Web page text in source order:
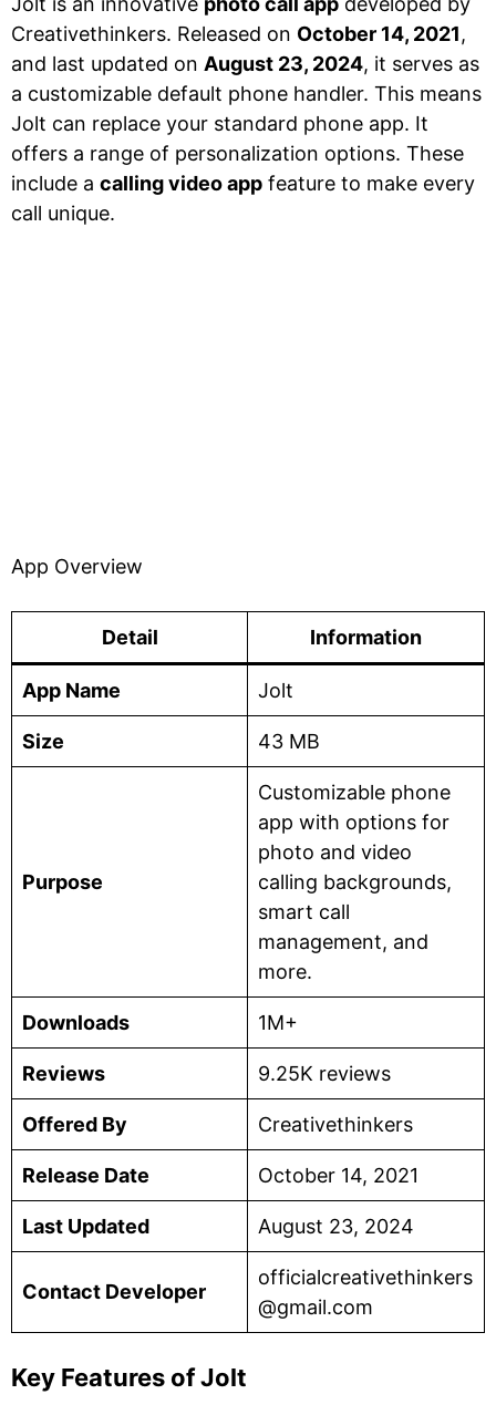
Creativethinkers. Released on October 14, 2021,
and last updated on August 23, 2024, it serves as
a customizable default phone handler. This means
Jolt can replace your standard phone app. It
offers a range of personalization options. These
include a calling video app feature to make every
call unique.
App Overview
Detail Information
App Name Jolt
Size 43 MB
Purpose
Customizable phone
app with options for
photo and video
calling backgrounds,
smart call
management, and
more.
Downloads 1M+
Reviews 9.25K reviews
Offered By Creativethinkers
Release Date October 14, 2021
Last Updated August 23, 2024
Contact Developer
officialcreativethinkers
@gmail.com
Key Features of Jolt